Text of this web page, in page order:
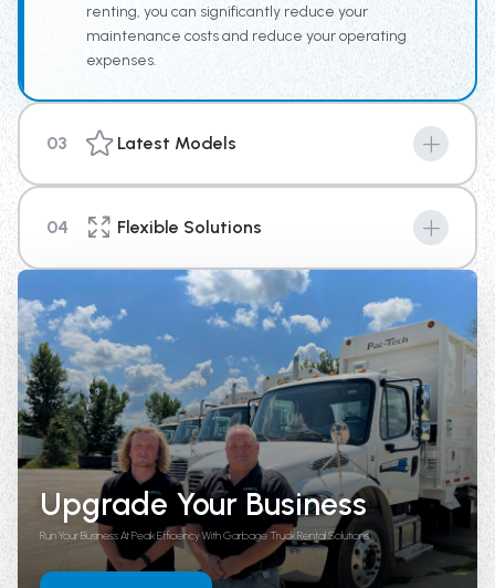
renting, you can significantly reduce your
maintenance costs and reduce your operating
expenses.
03 Latest Models
with our new top of the line equipment you can provide
your business a competitive edge above the rest.
04 Flexible Solutions
We're here to help you with your short term or long-
term rental needs. With options that range from 4
weeks up until 1 year in length, there is a plan to fit your
needs.
Upgrade Your Business
Run Your Business At Peak Efficiency With Garbage Truck Rental Solutions